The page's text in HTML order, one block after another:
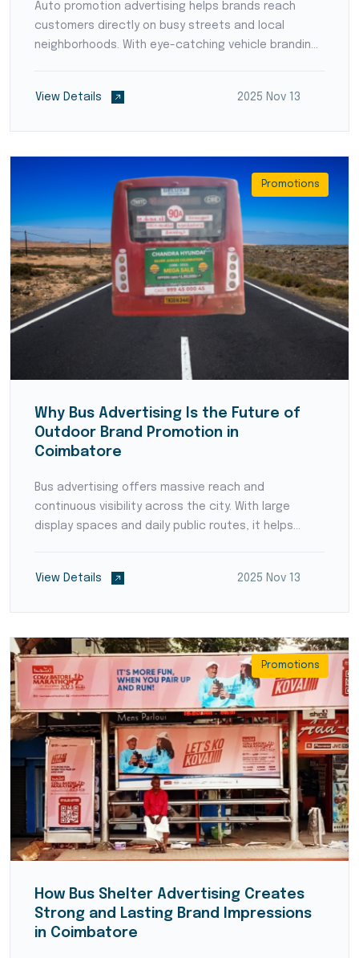
Auto promotion advertising helps brands reach
customers directly on busy streets and local
neighborhoods. With eye-catching vehicle branding
connected with the market on the move.
View Details 2025 Nov 13
Promotions
Why Bus Advertising Is the Future of
Outdoor Brand Promotion in
Coimbatore
Bus advertising offers massive reach and
continuous visibility across the city. With large
display spaces and daily public routes, it helps
commuters every day.
View Details 2025 Nov 13
Promotions
How Bus Shelter Advertising Creates
Strong and Lasting Brand Impressions
in Coimbatore